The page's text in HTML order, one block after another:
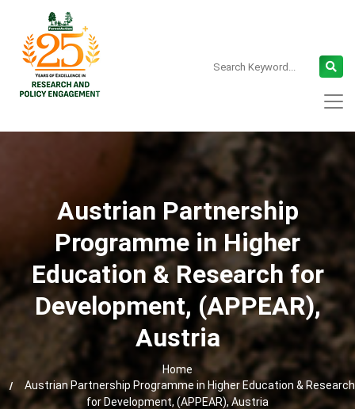
Austrian Partnership
Programme in Higher
Education & Research for
Development, (APPEAR),
Austria
Home
Austrian Partnership Programme in Higher Education & Research
for Development, (APPEAR), Austria